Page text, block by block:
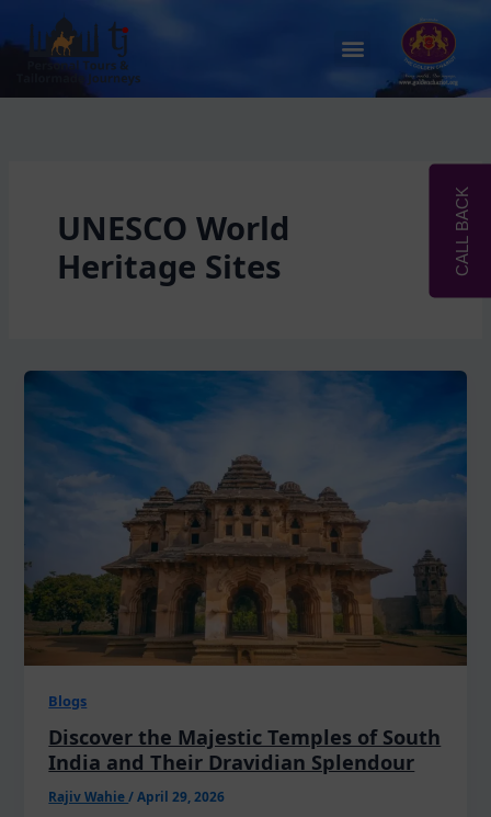
content
Menu
UNESCO World
Heritage Sites
Blogs
Discover the Majestic Temples of South
India and Their Dravidian Splendour
Rajiv Wahie/April 29, 2026
CALL BACK